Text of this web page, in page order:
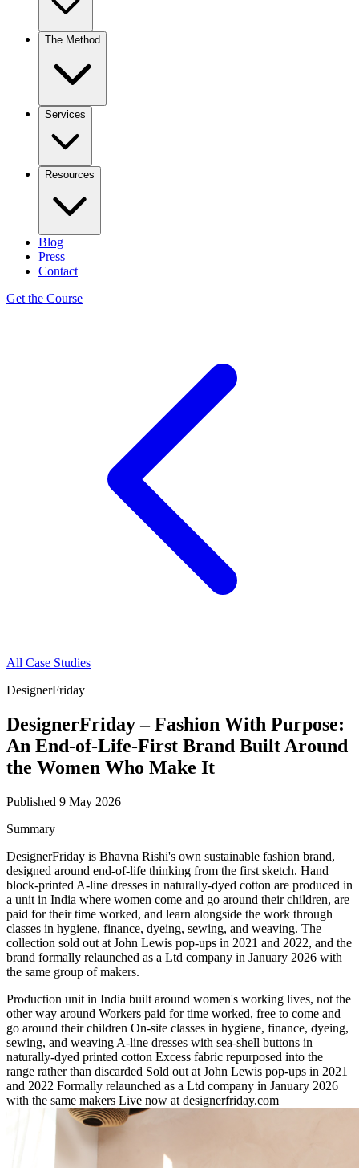
The Method
Services
Resources
Blog
Press
Contact
Get the Course
All Case Studies
DesignerFriday
DesignerFriday – Fashion With Purpose:
An End-of-Life-First Brand Built Around
the Women Who Make It
Published 9 May 2026
Summary
DesignerFriday is Bhavna Rishi's own sustainable fashion brand,
designed around end-of-life thinking from the first sketch. Hand
block-printed A-line dresses in naturally-dyed cotton are produced in
a unit in India where women come and go around their children, are
paid for their time worked, and learn alongside the work through
classes in hygiene, finance, dyeing, sewing, and weaving. The
collection sold out at John Lewis pop-ups in 2021 and 2022, and the
brand formally relaunched as a Ltd company in January 2026 with
the same group of makers.
Production unit in India built around women's working lives, not the
other way around Workers paid for time worked, free to come and
go around their children On-site classes in hygiene, finance, dyeing,
sewing, and weaving A-line dresses with sea-shell buttons in
naturally-dyed printed cotton Excess fabric repurposed into the
range rather than discarded Sold out at John Lewis pop-ups in 2021
and 2022 Formally relaunched as a Ltd company in January 2026
with the same makers Live now at designerfriday.com